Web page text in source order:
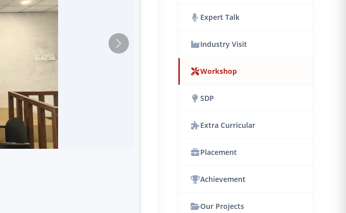
Expert Talk
Industry Visit
Workshop
SDP
Extra Curricular
Placement
Achievement
Our Projects